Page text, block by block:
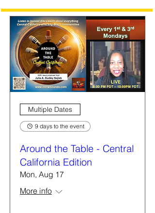
Multiple Dates
9 days to the event
Around the Table - Central
California Edition
Mon, Aug 17
More info